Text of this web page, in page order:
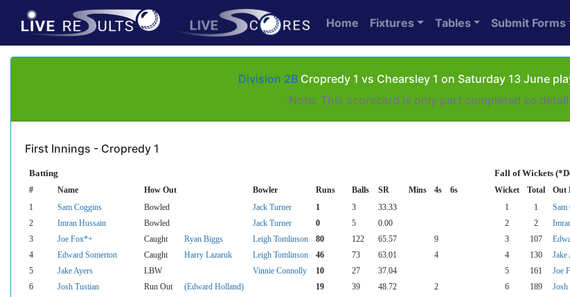
Home Fixtures Tables Submit Forms
Division 2BCropredy 1 vs Chearsley 1 on Saturday 13 June
Note: This scorecard is only part completed so
First Innings - Cropredy 1
Batting Fall of Wickets
# Name How Out Bowler Runs Balls SR Mins 4s 6s Wicket Total Out
1 Sam Coggins Bowled Jack Turner 1 3 33.33 1 1 Sam
2
Imran Hussain Bowled Jack Turner 0 5 0.00 2 2
3
Joe Fox*+ Caught Ryan Biggs Leigh Tomlinson 80 122 65.57 9 3 107
4
Edward Somerton Caught Harry Lazaruk Leigh Tomlinson 46 73 63.01 4 4 130 Jake
5
Jake Ayers LBW Vinnie Connolly 10 27 37.04 5 161 Joe
6
Josh Tustian Run Out (Edward Holland) 19 39 48.72 2 6 189 Josh